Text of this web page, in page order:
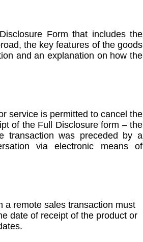
Form that includes the
the key features of the goods
and an explanation on how the
service is permitted to cancel the
of the Full Disclosure form – the
transaction was preceded by a
via electronic means of
a remote sales transaction must
date of receipt of the product or